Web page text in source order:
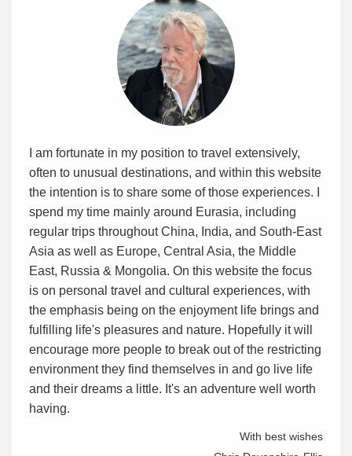
I am fortunate in my position to travel extensively,
often to unusual destinations, and within this website
the intention is to share some of those experiences. I
spend my time mainly around Eurasia, including
regular trips throughout China, India, and South-East
Asia as well as Europe, Central Asia, the Middle
East, Russia & Mongolia. On this website the focus
is on personal travel and cultural experiences, with
the emphasis being on the enjoyment life brings and
fulfilling life's pleasures and nature. Hopefully it will
encourage more people to break out of the restricting
environment they find themselves in and go live life
and their dreams a little. It's an adventure well worth
having.
With best wishes